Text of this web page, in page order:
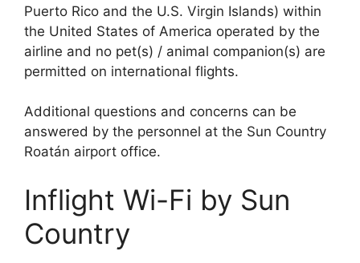
Puerto Rico and the U.S. Virgin Islands) within
the United States of America operated by the
airline and no pet(s) / animal companion(s) are
permitted on international flights.
Additional questions and concerns can be
answered by the personnel at the Sun Country
Roatán airport office.
Inflight Wi-Fi by Sun
Country